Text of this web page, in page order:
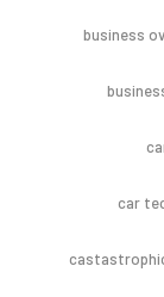
business
car